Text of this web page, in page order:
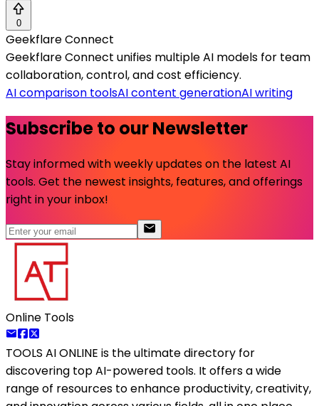
0
Geekflare Connect
Geekflare Connect unifies multiple AI models for team
collaboration, control, and cost efficiency.
AI comparison toolsAI content generationAI writing
Subscribe to our Newsletter
Stay informed with weekly updates on the latest AI
tools. Get the newest insights, features, and offerings
right in your inbox!
Online Tools
TOOLS AI ONLINE is the ultimate directory for
discovering top AI-powered tools. It offers a wide
range of resources to enhance productivity, creativity,